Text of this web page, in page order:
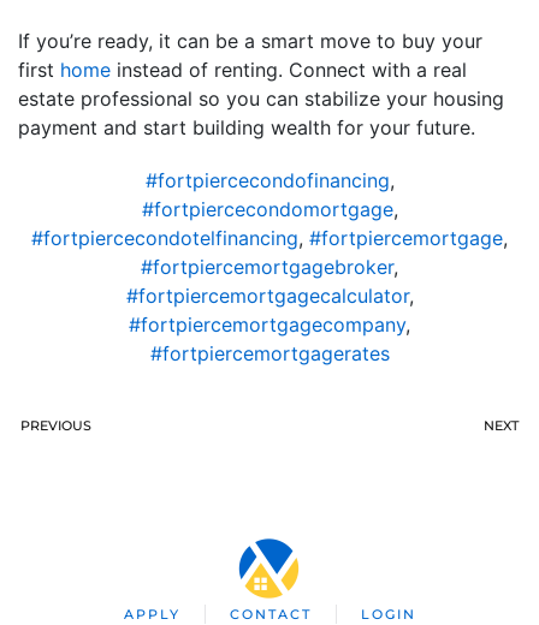
If you’re ready, it can be a smart move to buy your
first home instead of renting. Connect with a real
estate professional so you can stabilize your housing
payment and start building wealth for your future.
#fortpiercecondofinancing,
#fortpiercecondomortgage,
#fortpiercecondotelfinancing, #fortpiercemortgage,
#fortpiercemortgagebroker,
#fortpiercemortgagecalculator,
#fortpiercemortgagecompany,
#fortpiercemortgagerates
PREVIOUS NEXT
APPLY CONTACT LOGIN